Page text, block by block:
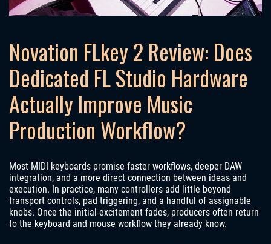
Novation FLkey 2 Review: Does
Dedicated FL Studio Hardware
Actually Improve Music
Production Workflow?
Most MIDI keyboards promise faster workflows, deeper DAW
integration, and a more direct connection between ideas and
execution. In practice, many controllers add little beyond
transport controls, pad triggering, and a handful of assignable
knobs. Once the initial excitement fades, producers often return
to the keyboard and mouse workflow they already know.